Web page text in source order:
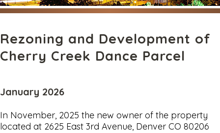
Rezoning and Development of
Cherry Creek Dance Parcel
January 2026
In November, 2025 the new owner of the property
located at 2625 East 3rd Avenue, Denver CO 80206